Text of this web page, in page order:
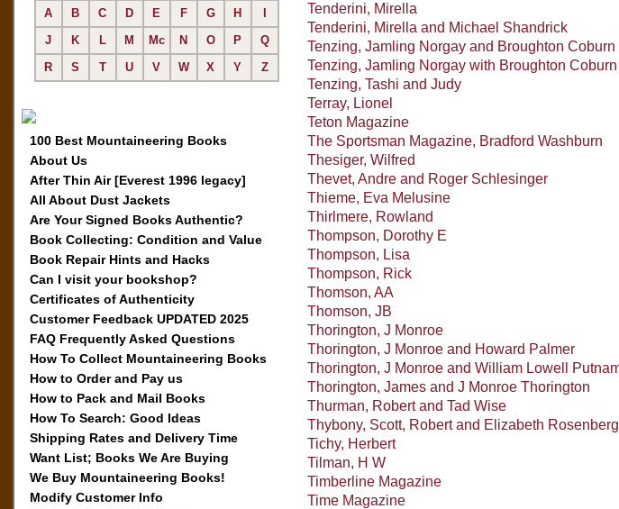
A B C D E F G H
J
K L M Mc N O P
Q
R
S T U V W X Y Z
100 Best Mountaineering Books
About Us
After Thin Air [Everest 1996 legacy]
All About Dust Jackets
Are Your Signed Books Authentic?
Book Collecting: Condition and Value
Book Repair Hints and Hacks
Can I visit your bookshop?
Certificates of Authenticity
Customer Feedback UPDATED 2025
FAQ Frequently Asked Questions
How To Collect Mountaineering Books
How to Order and Pay us
How to Pack and Mail Books
How To Search: Good Ideas
Shipping Rates and Delivery Time
Want List; Books We Are Buying
We Buy Mountaineering Books!
Modify Customer Info
Tenderini, Mirella
Tenderini, Mirella and Michael Shandrick
Tenzing, Jamling Norgay and Broughton Coburn
Tenzing, Jamling Norgay with Broughton Coburn
Tenzing, Tashi and Judy
Terray, Lionel
Teton Magazine
The Sportsman Magazine, Bradford Washburn
Thesiger, Wilfred
Thevet, Andre and Roger Schlesinger
Thieme, Eva Melusine
Thirlmere, Rowland
Thompson, Dorothy E
Thompson, Lisa
Thompson, Rick
Thomson, AA
Thomson, JB
Thorington, J Monroe
Thorington, J Monroe and Howard Palmer
Thorington, J Monroe and William Lowell
Thorington, James and J Monroe Thorington
Thurman, Robert and Tad Wise
Thybony, Scott, Robert and Elizabeth Rosenberg
Tichy, Herbert
Tilman, H W
Timberline Magazine
Time Magazine